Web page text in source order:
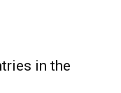
in the